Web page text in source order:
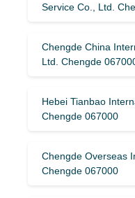
Service Co., Ltd.
Chengde China
Ltd. Chengde
Hebei Tianbao
Chengde 067000
Chengde Overseas
Chengde 067000